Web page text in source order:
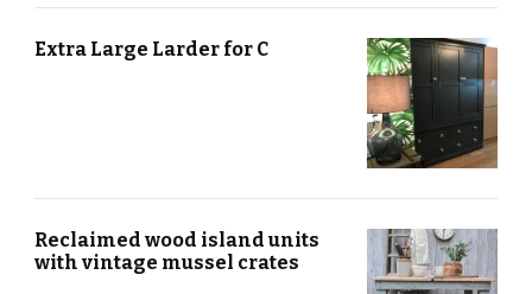
Extra Large Larder for C
Reclaimed wood island units
with vintage mussel crates